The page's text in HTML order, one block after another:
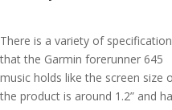
There is a variety of
that the Garmin forerunner 645
music holds like the screen size
the product is around 1.2” and